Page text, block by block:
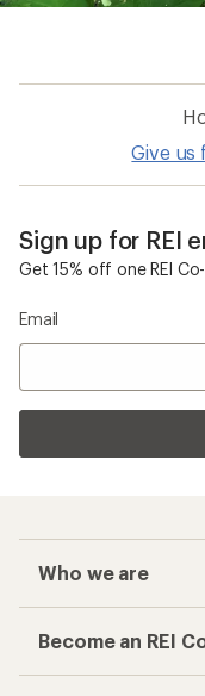
Give us
Sign up for REI
Get 15% off one REI
Email
Who we are
Become an REI